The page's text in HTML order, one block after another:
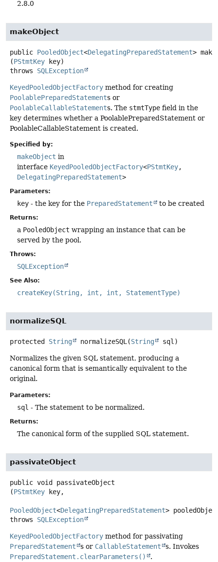
2.8.0
makeObject
public PooledObject<DelegatingPreparedStatement>
(PStmtKey key)
throws SQLException
KeyedPooledObjectFactory method for creating
PoolablePreparedStatements or
PoolableCallableStatements. The stmtType field in the
key determines whether a PoolablePreparedStatement or
PoolableCallableStatement is created.
Specified by:
makeObject in
interface KeyedPooledObjectFactory<PStmtKey,
DelegatingPreparedStatement>
Parameters:
key - the key for the PreparedStatement to be created
Returns:
a PooledObject wrapping an instance that can be
served by the pool.
Throws:
SQLException
See Also:
createKey(String, int, int, StatementType)
normalizeSQL
protected String normalizeSQL(String sql)
Normalizes the given SQL statement, producing a
canonical form that is semantically equivalent to the
original.
Parameters:
sql - The statement to be normalized.
Returns:
The canonical form of the supplied SQL statement.
passivateObject
public void
passivateObject
(PStmtKey key,
PooledObject<DelegatingPreparedStatement>
throws SQLException
KeyedPooledObjectFactory method for passivating
PreparedStatement
s or CallableStatement
s. Invokes
PreparedStatement.clearParameters()
.